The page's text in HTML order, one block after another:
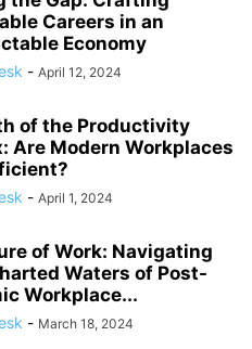
COMMERCIAL REAL ESTATE
SKILLS
COMMUNICATION STRATEGY
COMPANY CULTURE
POLICY COMPANY PRACTICES
TRANSPARENCY
RESOLUTION
CORPORATE ADAPTATION
CORPORATE CULTURE
Careers in an
Economy
- April 12, 2024
of the Productivity
Are Modern Workplaces
- April 1, 2024
of Work: Navigating
Waters of Post-
Workplace...
- March 18, 2024